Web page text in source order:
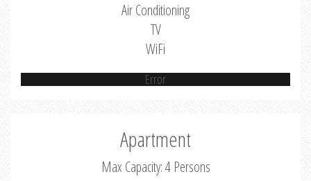
Air Conditioning
TV
WiFi
Error
Apartment
Max Capacity: 4 Persons